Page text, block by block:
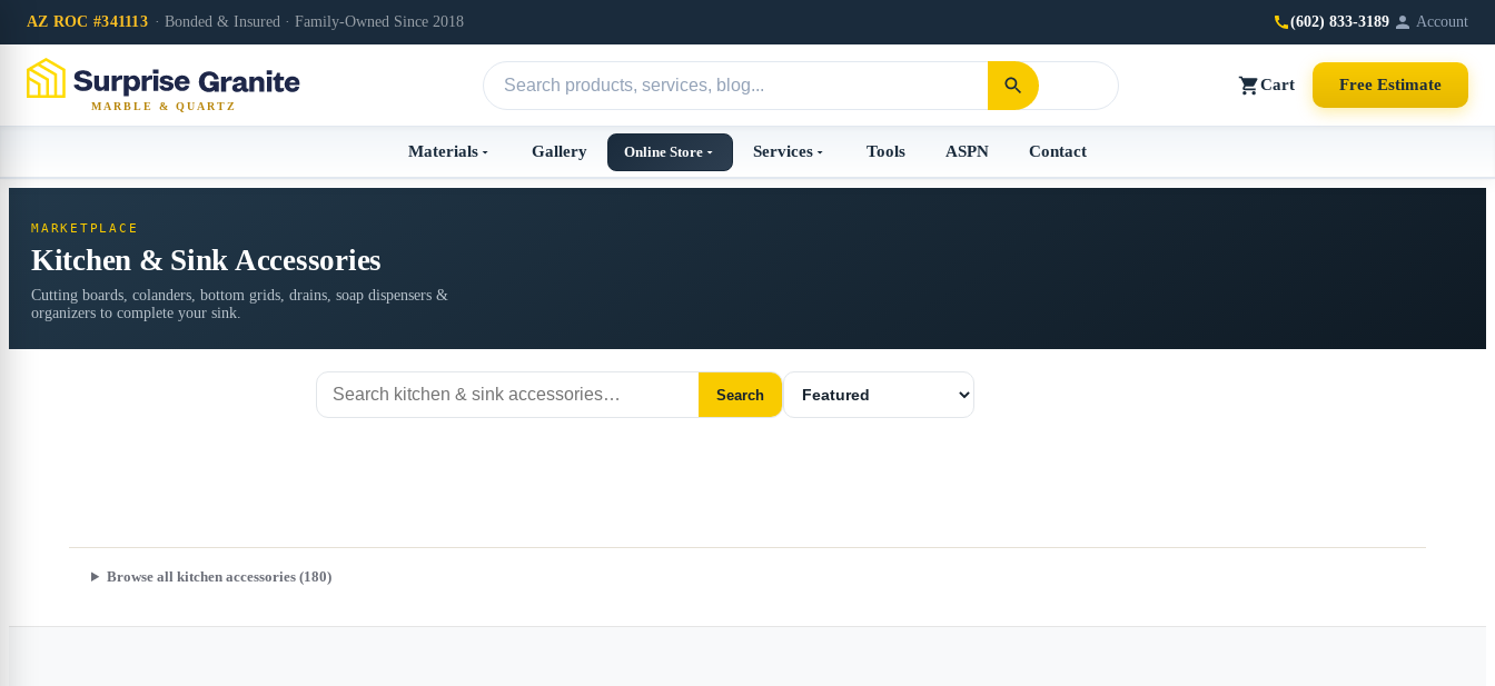
AZ ROC #341113 · Bonded & Insured · Family-Owned Since 2018 (602) 833-3189 Account
MARBLE & QUARTZ
Cart Free Estimate
Materials Gallery Online Store Services Tools ASPN Contact
MARKETPLACE
Kitchen & Sink Accessories
Cutting boards, colanders, bottom grids, drains, soap dispensers &
organizers to complete your sink.
Search
Browse all kitchen accessories (180)